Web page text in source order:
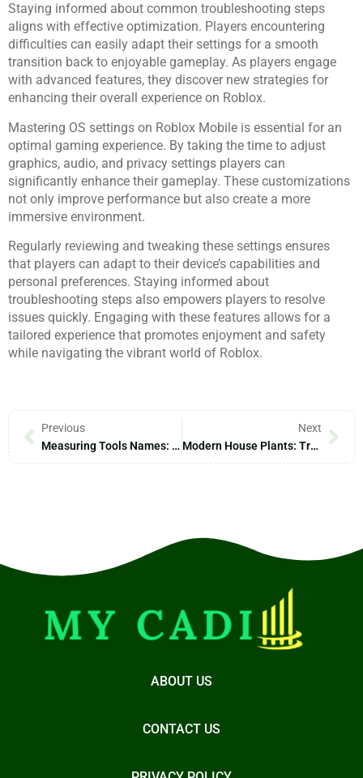
Staying informed about common troubleshooting steps
aligns with effective optimization. Players encountering
difficulties can easily adapt their settings for a smooth
transition back to enjoyable gameplay. As players engage
with advanced features, they discover new strategies for
enhancing their overall experience on Roblox.
Mastering OS settings on Roblox Mobile is essential for an
optimal gaming experience. By taking the time to adjust
graphics, audio, and privacy settings players can
significantly enhance their gameplay. These customizations
not only improve performance but also create a more
immersive environment.
Regularly reviewing and tweaking these settings ensures
that players can adapt to their device’s capabilities and
personal preferences. Staying informed about
troubleshooting steps also empowers players to resolve
issues quickly. Engaging with these features allows for a
tailored experience that promotes enjoyment and safety
while navigating the vibrant world of Roblox.
Previous
Measuring Tools Names: Unlocking Precision For Every Project You Tackle
Next
Modern House Plants: Transform Your Space And Reduce Stress Effortlessly
ABOUT US
CONTACT US